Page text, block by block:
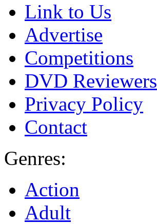
Link to Us
Advertise
Competitions
DVD Reviewers
Privacy Policy
Contact
Genres:
Action
Adult